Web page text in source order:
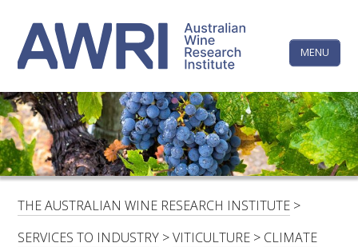
content
MENU
LINKEDINFACEBOOKYOUTUBEX/TWITTERINSTAGRAM
HOME
CONTACTS
LOGIN
SUBSCRIBE
The
Wine
Research
Institute
THE AUSTRALIAN WINE RESEARCH INSTITUTE >
SERVICES TO INDUSTRY >VITICULTURE > CLIMATE